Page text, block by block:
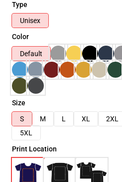
Type
Unisex
Color
Default
Size
S
M L XL 2XL
5XL
Print Location